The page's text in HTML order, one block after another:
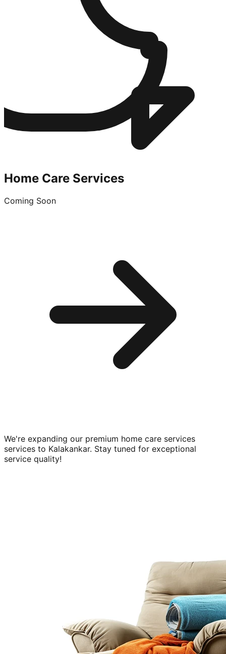
Home Care Services
Coming Soon
We're expanding our premium home care services
services to Kalakankar. Stay tuned for exceptional
service quality!